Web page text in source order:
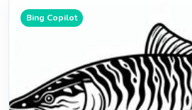
Bing Copilot